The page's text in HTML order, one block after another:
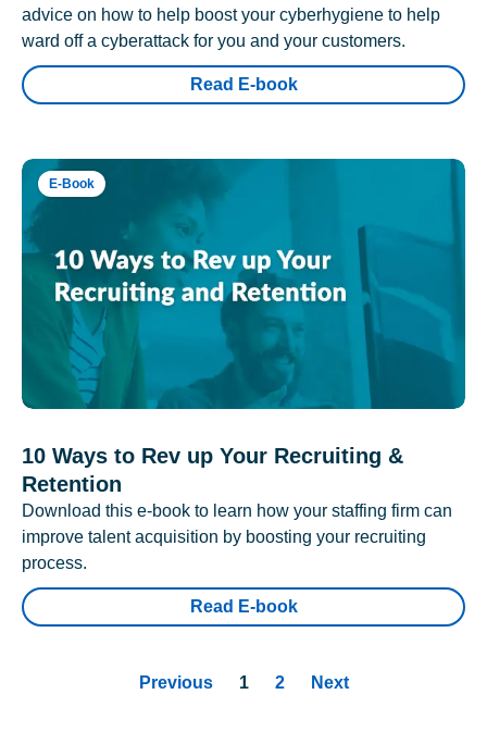
advice on how to help boost your cyberhygiene to help
ward off a cyberattack for you and your customers.
Read E-book
E-Book
10 Ways to Rev up Your Recruiting &
Retention
Download this e-book to learn how your staffing firm can
improve talent acquisition by boosting your recruiting
process.
Read E-book
Previous 1 2 Next